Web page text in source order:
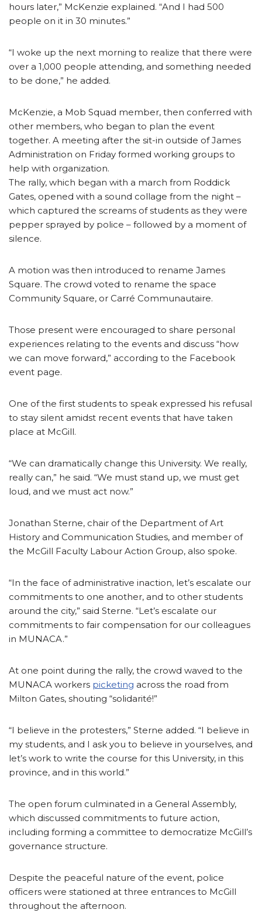
hours later,” McKenzie explained. “And I had 500
people on it in 30 minutes.”
“I woke up the next morning to realize that there were
over a 1,000 people attending, and something needed
to be done,” he added.
McKenzie, a Mob Squad member, then conferred with
other members, who began to plan the event
together. A meeting after the sit-in outside of James
Administration on Friday formed working groups to
help with organization.
The rally, which began with a march from Roddick
Gates, opened with a sound collage from the night –
which captured the screams of students as they were
pepper sprayed by police – followed by a moment of
silence.
A motion was then introduced to rename James
Square. The crowd voted to rename the space
Community Square, or Carré Communautaire.
Those present were encouraged to share personal
experiences relating to the events and discuss “how
we can move forward,” according to the Facebook
event page.
One of the first students to speak expressed his refusal
to stay silent amidst recent events that have taken
place at McGill.
“We can dramatically change this University. We really,
really can,” he said. “We must stand up, we must get
loud, and we must act now.”
Jonathan Sterne, chair of the Department of Art
History and Communication Studies, and member of
the McGill Faculty Labour Action Group, also spoke.
“In the face of administrative inaction, let’s escalate our
commitments to one another, and to other students
around the city,” said Sterne. “Let’s escalate our
commitments to fair compensation for our colleagues
in MUNACA.”
At one point during the rally, the crowd waved to the
MUNACA workers picketing across the road from
Milton Gates, shouting “solidarité!”
“I believe in the protesters,” Sterne added. “I believe in
my students, and I ask you to believe in yourselves, and
let’s work to write the course for this University, in this
province, and in this world.”
The open forum culminated in a General Assembly,
which discussed commitments to future action,
including forming a committee to democratize McGill’s
governance structure.
Despite the peaceful nature of the event, police
officers were stationed at three entrances to McGill
throughout the afternoon.